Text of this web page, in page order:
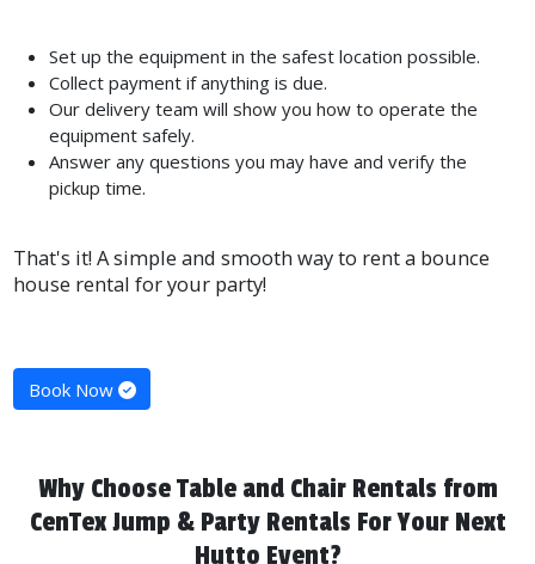
Set up the equipment in the safest location possible.
Collect payment if anything is due.
Our delivery team will show you how to operate the
equipment safely.
Answer any questions you may have and verify the
pickup time.
That's it! A simple and smooth way to rent a bounce
house rental for your party!
Book Now
Why Choose Table and Chair Rentals from
CenTex Jump & Party Rentals For Your Next
Hutto Event?